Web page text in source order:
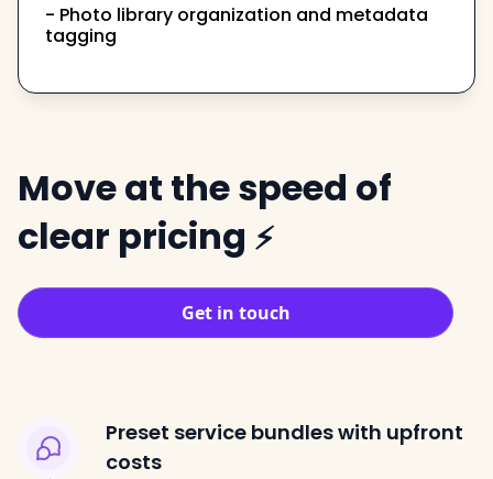
- Photo library organization and metadata
tagging
Move at the speed of
clear pricing ⚡
Get in touch
Preset service bundles with upfront
costs